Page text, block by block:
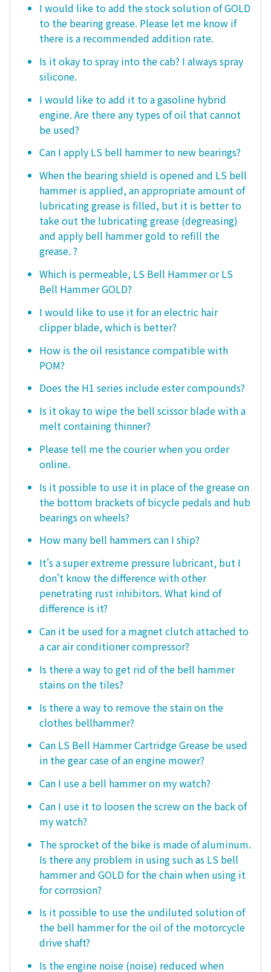
I would like to add the stock solution of GOLD
to the bearing grease. Please let me know if
there is a recommended addition rate.
Is it okay to spray into the cab? I always spray
silicone.
I would like to add it to a gasoline hybrid
engine. Are there any types of oil that cannot
be used?
Can I apply LS bell hammer to new bearings?
When the bearing shield is opened and LS bell
hammer is applied, an appropriate amount of
lubricating grease is filled, but it is better to
take out the lubricating grease (degreasing)
and apply bell hammer gold to refill the
grease. ?
Which is permeable, LS Bell Hammer or LS
Bell Hammer GOLD?
I would like to use it for an electric hair
clipper blade, which is better?
How is the oil resistance compatible with
POM?
Does the H1 series include ester compounds?
Is it okay to wipe the bell scissor blade with a
melt containing thinner?
Please tell me the courier when you order
online.
Is it possible to use it in place of the grease on
the bottom brackets of bicycle pedals and hub
bearings on wheels?
How many bell hammers can I ship?
It's a super extreme pressure lubricant, but I
don't know the difference with other
penetrating rust inhibitors. What kind of
difference is it?
Can it be used for a magnet clutch attached to
a car air conditioner compressor?
Is there a way to get rid of the bell hammer
stains on the tiles?
Is there a way to remove the stain on the
clothes bellhammer?
Can LS Bell Hammer Cartridge Grease be used
in the gear case of an engine mower?
Can I use a bell hammer on my watch?
Can I use it to loosen the screw on the back of
my watch?
The sprocket of the bike is made of aluminum.
Is there any problem in using such as LS bell
hammer and GOLD for the chain when using it
for corrosion?
Is it possible to use the undiluted solution of
the bell hammer for the oil of the motorcycle
drive shaft?
Is the engine noise (noise) reduced when